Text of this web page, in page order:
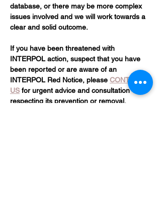
database, or there may be more complex
issues involved and we will work towards a
clear and solid outcome.
If you have been threatened with
INTERPOL action, suspect that you have
been reported or are aware of an
INTERPOL Red Notice, please CONTACT
US for urgent advice and consultation
respecting its prevention or removal.